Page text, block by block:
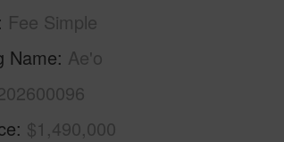
Fee Simple
Name Ae'o
$1,490,000